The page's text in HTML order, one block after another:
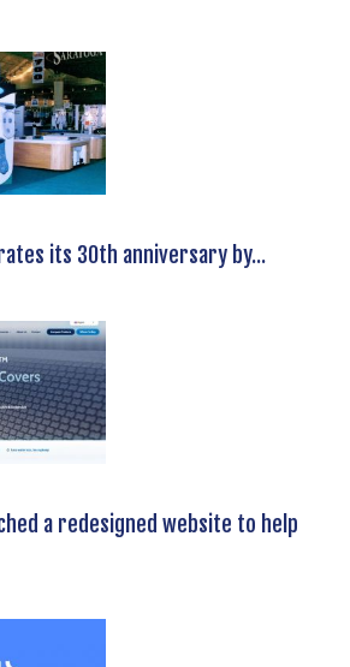
its 30th anniversary by...
a redesigned website to help